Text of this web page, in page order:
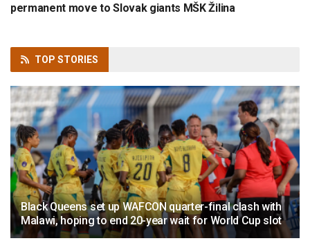
permanent move to Slovak giants MŠK Žilina
TOP STORIES
Black Queens set up WAFCON quarter-final clash with
Malawi, hoping to end 20-year wait for World Cup slot